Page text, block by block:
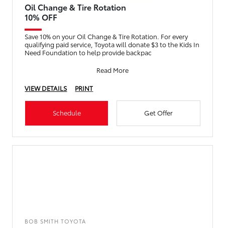
Oil Change & Tire Rotation
10% OFF
Save 10% on your Oil Change & Tire Rotation. For every
qualifying paid service, Toyota will donate $3 to the Kids In
Need Foundation to help provide backpac
Read More
VIEW DETAILS
PRINT
Schedule Get Offer
BOB SMITH TOYOTA